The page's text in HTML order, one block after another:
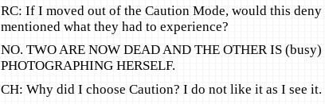
RC: If I moved out of the Caution Mode, would this deny
mentioned what they had to experience?
NO. TWO ARE NOW DEAD AND THE OTHER IS (busy)
PHOTOGRAPHING HERSELF.
CH: Why did I choose Caution? I do not like it as I see it.